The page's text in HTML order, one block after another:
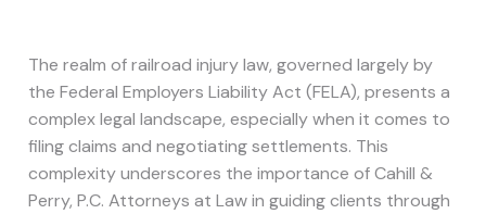
The realm of railroad injury law, governed largely by
the Federal Employers Liability Act (FELA), presents a
complex legal landscape, especially when it comes to
filing claims and negotiating settlements. This
complexity underscores the importance of Cahill &
Perry, P.C. Attorneys at Law in guiding clients through